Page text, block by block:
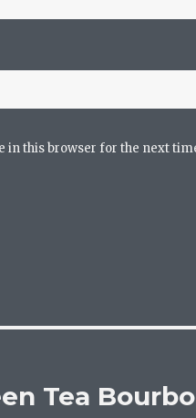
in this browser for the next
Tea